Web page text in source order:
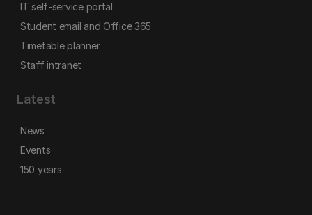
IT self-service portal
Student email and Office 365
Timetable planner
Staff intranet
Latest
News
Events
150 years